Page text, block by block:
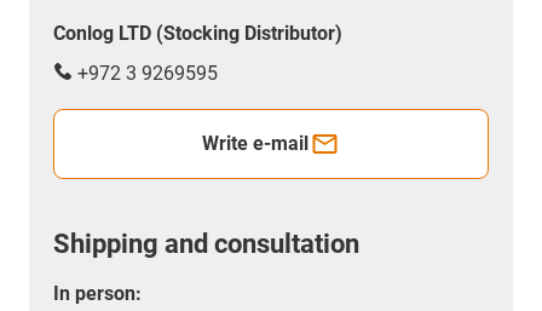
Conlog LTD (Stocking Distributor)
+972 3 9269595
Write e-mail
Shipping and consultation
In person: